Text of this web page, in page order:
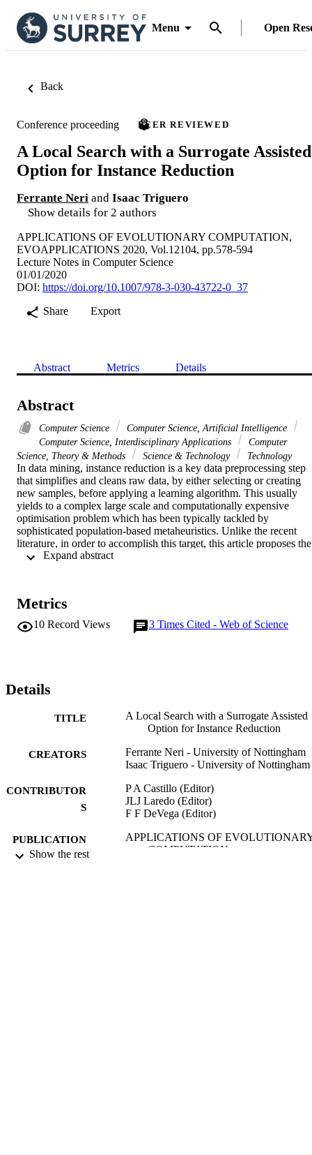
Menu Open
Back
Conference proceeding PEER REVIEWED
A Local Search with a Surrogate Assisted
Option for Instance Reduction
Ferrante Neri and Isaac Triguero
Show details for 2 authors
APPLICATIONS OF EVOLUTIONARY COMPUTATION,
EVOAPPLICATIONS 2020, Vol.12104, pp.578-594
Lecture Notes in Computer Science
01/01/2020
DOI: https://doi.org/10.1007/978-3-030-43722-0_37
Share
Export
Abstract Metrics Details
Abstract
Computer Science
Computer Science, Artificial Intelligence
Computer Science, Interdisciplinary Applications
Computer
Science, Theory & Methods
Science & Technology Technology
In data mining, instance reduction is a key data preprocessing step
that simplifies and cleans raw data, by either selecting or creating
new samples, before applying a learning algorithm. This usually
yields to a complex large scale and computationally expensive
optimisation problem which has been typically tackled by
sophisticated population-based metaheuristics. Unlike the recent
literature, in order to accomplish this target, this article proposes the
use of a simple local search algorithm and its integration with an
its design variables one by one.
Empirical results in 40 small data sets show that, despite its
simplicity, the proposed baseline local search on its own is
computationally expensive objective function calls with accuracy
test results overall comparable with respect to its baseline
Metrics
10 Record Views 3 Times Cited - Web of Science
Details
TITLE
A Local Search with a Surrogate Assisted
Option for Instance Reduction
CREATORS
Ferrante Neri - University of Nottingham
Isaac Triguero - University of Nottingham
CONTRIBUTOR
S
P A Castillo (Editor)
JLJ Laredo (Editor)
F F DeVega (Editor)
PUBLICATION
DETAILS
APPLICATIONS OF
COMPUTATION,
Show the rest